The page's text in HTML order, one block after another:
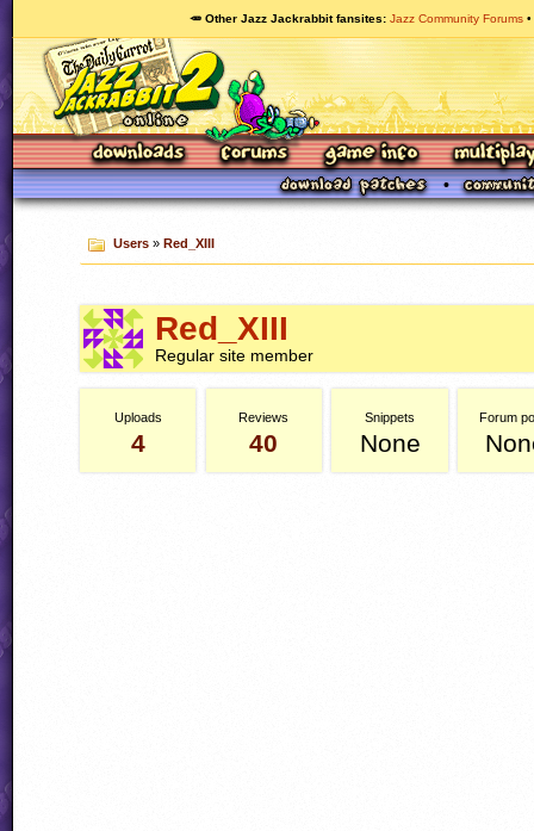
🥕 Other Jazz Jackrabbit fansites Jazz Community Forums
Users» Red_XIII
Red_XIII
Regular site member
Uploads
4
Reviews
40
Snippets
None
Forum